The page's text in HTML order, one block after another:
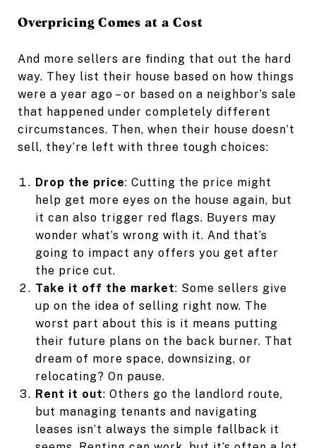
Overpricing Comes at a Cost
And more sellers are finding that out the hard
way. They list their house based on how things
were a year ago – or based on a neighbor’s sale
that happened under completely different
circumstances. Then, when their house doesn’t
sell, they’re left with three tough choices:
Drop the price: Cutting the price might
help get more eyes on the house again, but
it can also trigger red flags. Buyers may
wonder what’s wrong with it. And that’s
going to impact any offers you get after
the price cut.
Take it off the market: Some sellers give
up on the idea of selling right now. The
worst part about this is it means putting
their future plans on the back burner. That
dream of more space, downsizing, or
relocating? On pause.
Rent it out: Others go the landlord route,
but managing tenants and navigating
leases isn’t always the simple fallback it